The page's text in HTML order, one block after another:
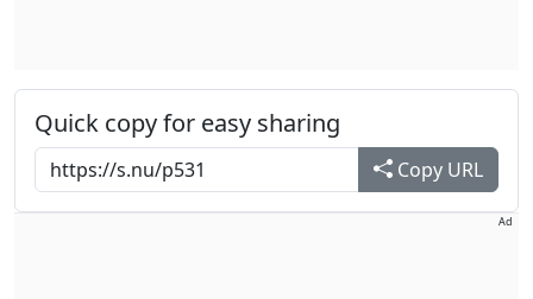
Quick copy for easy sharing
Copy URL
Ad